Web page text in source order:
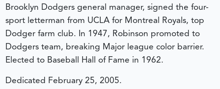
Brooklyn Dodgers general manager, signed the four-
sport letterman from UCLA for Montreal Royals, top
Dodger farm club. In 1947, Robinson promoted to
Dodgers team, breaking Major league color barrier.
Elected to Baseball Hall of Fame in 1962.
Dedicated February 25, 2005.